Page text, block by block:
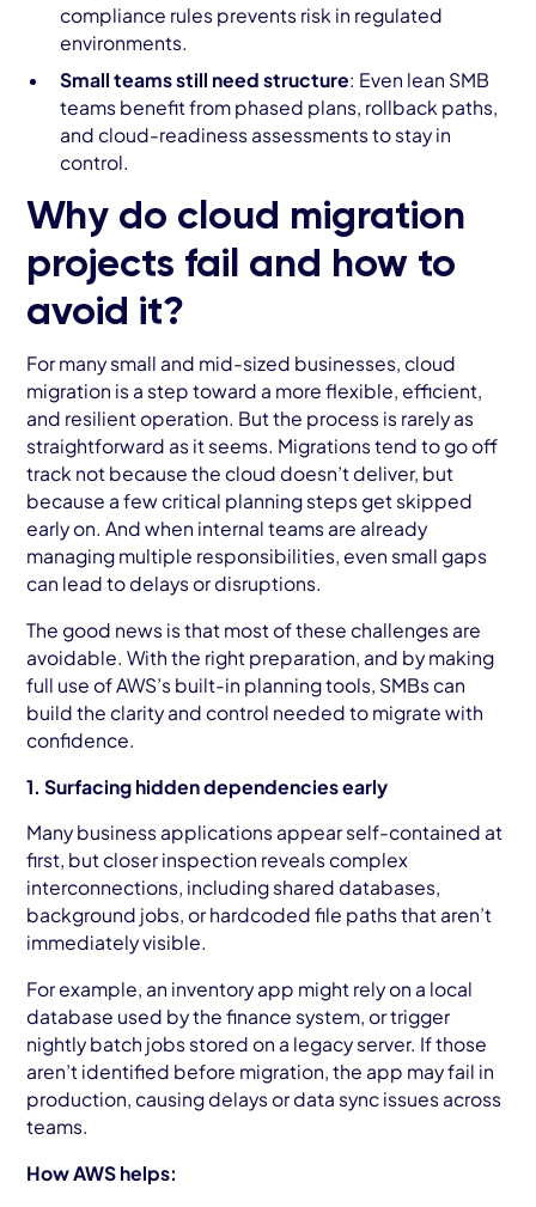
compliance rules prevents risk in regulated
environments.
Small teams still need structure: Even lean SMB
teams benefit from phased plans, rollback paths,
and cloud-readiness assessments to stay in
control.
Why do cloud migration
projects fail and how to
avoid it?
For many small and mid-sized businesses, cloud
migration is a step toward a more flexible, efficient,
and resilient operation. But the process is rarely as
straightforward as it seems. Migrations tend to go off
track not because the cloud doesn’t deliver, but
because a few critical planning steps get skipped
early on. And when internal teams are already
managing multiple responsibilities, even small gaps
can lead to delays or disruptions.
The good news is that most of these challenges are
avoidable. With the right preparation, and by making
full use of AWS’s built-in planning tools, SMBs can
build the clarity and control needed to migrate with
confidence.
1. Surfacing hidden dependencies early
Many business applications appear self-contained at
first, but closer inspection reveals complex
interconnections, including shared databases,
background jobs, or hardcoded file paths that aren’t
immediately visible.
For example, an inventory app might rely on a local
database used by the finance system, or trigger
nightly batch jobs stored on a legacy server. If those
aren’t identified before migration, the app may fail in
production, causing delays or data sync issues across
teams.
How AWS helps: